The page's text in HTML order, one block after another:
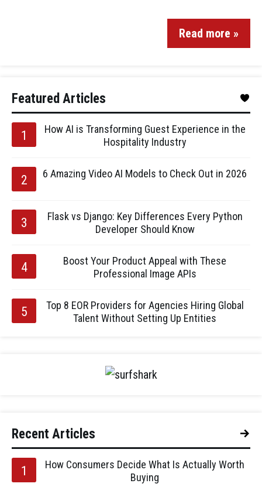
Read more »
Featured Articles
How AI is Transforming Guest Experience in the
Hospitality Industry
6 Amazing Video AI Models to Check Out in 2026
Flask vs Django: Key Differences Every Python
Developer Should Know
Boost Your Product Appeal with These
Professional Image APIs
Top 8 EOR Providers for Agencies Hiring Global
Talent Without Setting Up Entities
Recent Articles
How Consumers Decide What Is Actually Worth
Buying